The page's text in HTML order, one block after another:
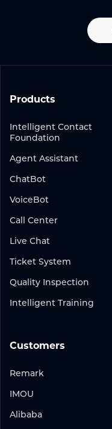
Products
Intelligent Contact
Foundation
Agent Assistant
ChatBot
VoiceBot
Call Center
Live Chat
Ticket System
Quality Inspection
Intelligent Training
Customers
Remark
IMOU
Alibaba